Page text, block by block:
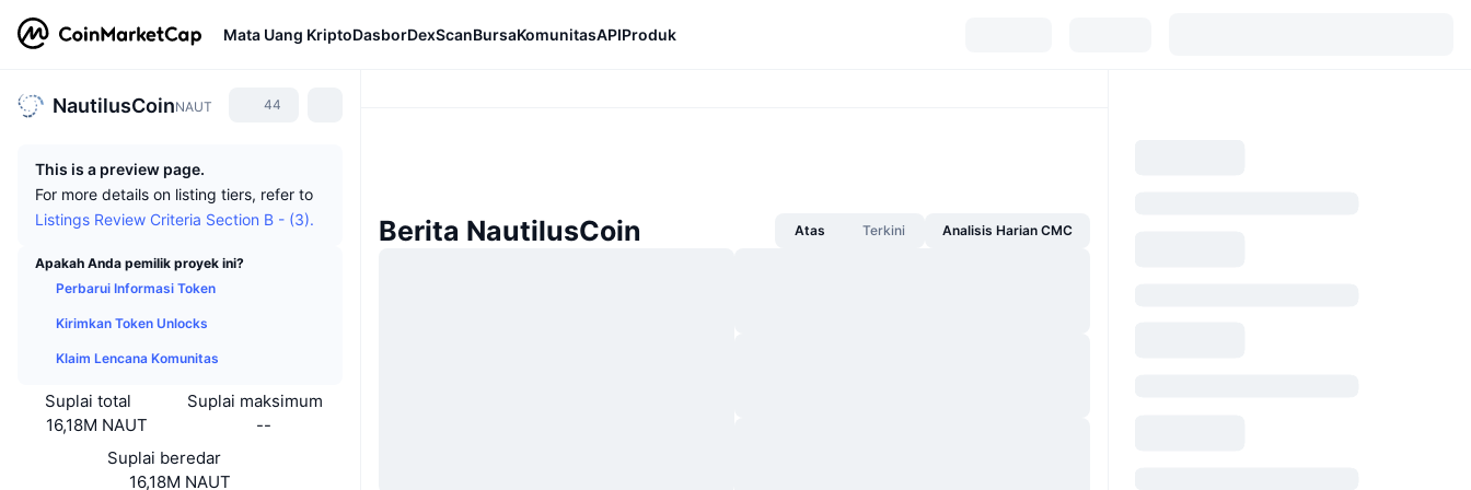
Mata Uang KriptoDasborDexScanBursaKomunitasAPIProduk
NautilusCoinNAUT 44
This is a preview page.
For more details on listing tiers, refer to
Listings Review Criteria Section B - (3).
Apakah Anda pemilik proyek ini?
Perbarui Informasi Token
Kirimkan Token Unlocks
Klaim Lencana Komunitas
Suplai total
16,18M NAUT
Suplai maksimum
--
Suplai beredar
16,18M NAUT
Berita NautilusCoin Atas Terkini Analisis Harian CMC